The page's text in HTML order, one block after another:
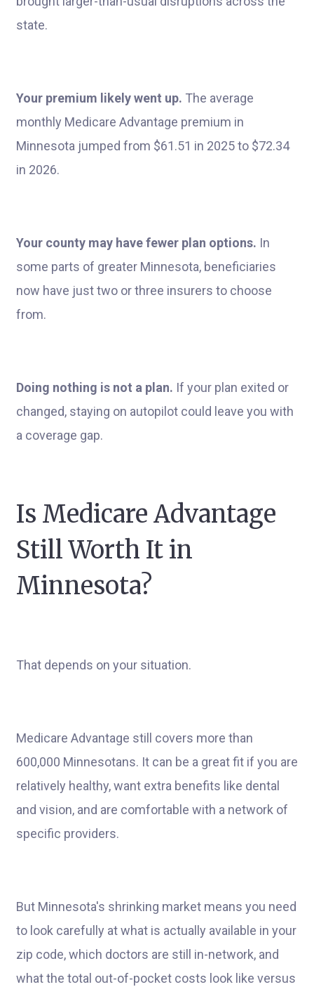
state.
Your premium likely went up. The average
monthly Medicare Advantage premium in
Minnesota jumped from $61.51 in 2025 to $72.34
in 2026.
Your county may have fewer plan options. In
some parts of greater Minnesota, beneficiaries
now have just two or three insurers to choose
from.
Doing nothing is not a plan. If your plan exited or
changed, staying on autopilot could leave you with
a coverage gap.
Is Medicare Advantage
Still Worth It in
Minnesota?
That depends on your situation.
Medicare Advantage still covers more than
600,000 Minnesotans. It can be a great fit if you are
relatively healthy, want extra benefits like dental
and vision, and are comfortable with a network of
specific providers.
But Minnesota's shrinking market means you need
to look carefully at what is actually available in your
zip code, which doctors are still in-network, and
what the total out-of-pocket costs look like versus